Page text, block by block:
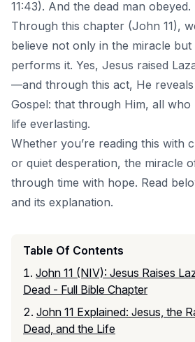
11:43). And the dead man obeyed.
Through this chapter (John 11),
believe not only in the miracle
performs it. Yes, Jesus raised
—and through this act, He
Gospel: that through Him, all who
life everlasting.
Whether you’re reading this with
or quiet desperation, the miracle
through time with hope. Read
and its explanation.
Table Of Contents
John 11 (NIV): Jesus Raises
Dead - Full Bible Chapter
John 11 Explained: Jesus, the
Dead, and the Life